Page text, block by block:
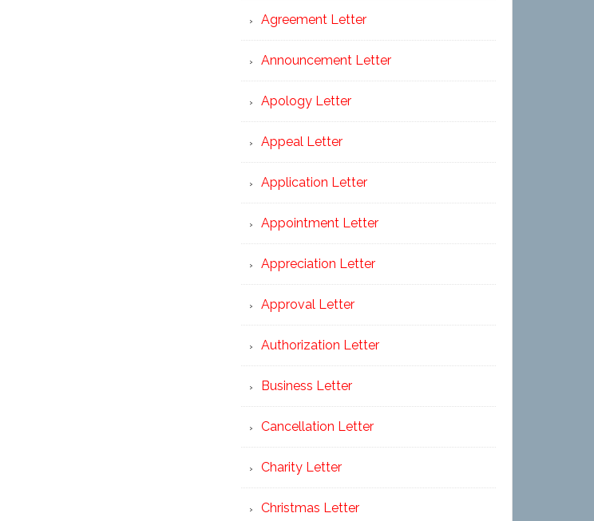
Agreement Letter
Announcement Letter
Apology Letter
Appeal Letter
Application Letter
Appointment Letter
Appreciation Letter
Approval Letter
Authorization Letter
Business Letter
Cancellation Letter
Charity Letter
Christmas Letter